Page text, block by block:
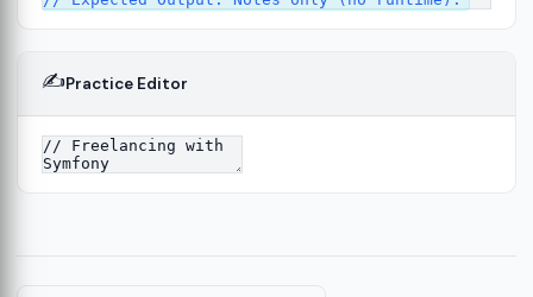
✍️Practice Editor